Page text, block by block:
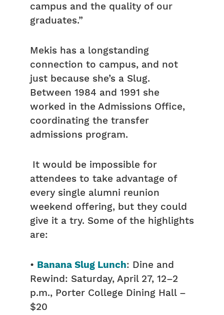
campus and the quality of our
graduates.”
Mekis has a longstanding
connection to campus, and not
just because she’s a Slug.
Between 1984 and 1991 she
worked in the Admissions Office,
coordinating the transfer
admissions program.
It would be impossible for
attendees to take advantage of
every single alumni reunion
weekend offering, but they could
give it a try. Some of the highlights
are:
• Banana Slug Lunch: Dine and
Rewind: Saturday, April 27, 12–2
p.m., Porter College Dining Hall –
$20